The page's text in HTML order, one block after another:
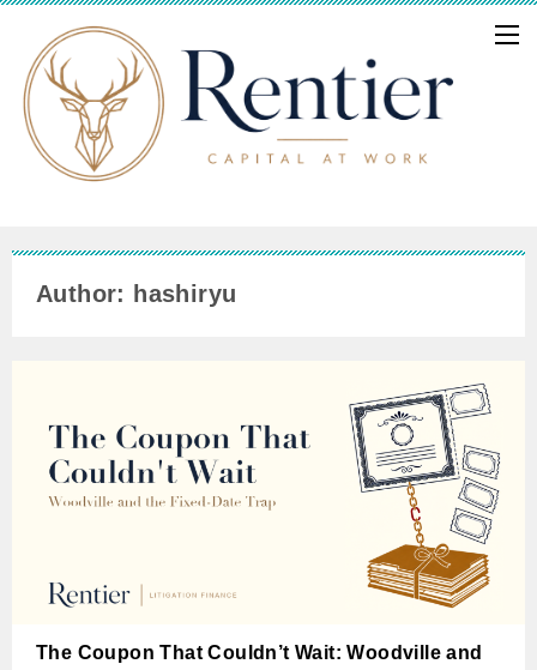
Author: hashiryu
The Coupon That Couldn’t Wait: Woodville and